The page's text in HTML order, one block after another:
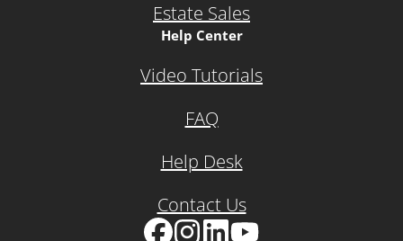
Estate Sales
Help Center
Video Tutorials
FAQ
Help Desk
Contact Us